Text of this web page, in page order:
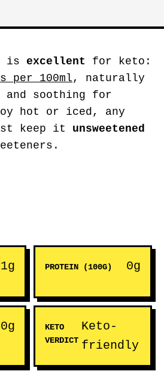
is excellent for keto:
per 100ml, naturally
soothing for
hot or iced, any
keep it unsweetened
PROTEIN (100G) 0g
0g
KETO
VERDICT
Keto-
friendly